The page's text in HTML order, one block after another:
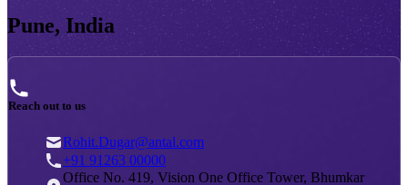
Pune, India
Reach out to us
Rohit.Dugar@antal.com
+91 91263 00000
Office No. 419, Vision One Office Tower, Bhumkar